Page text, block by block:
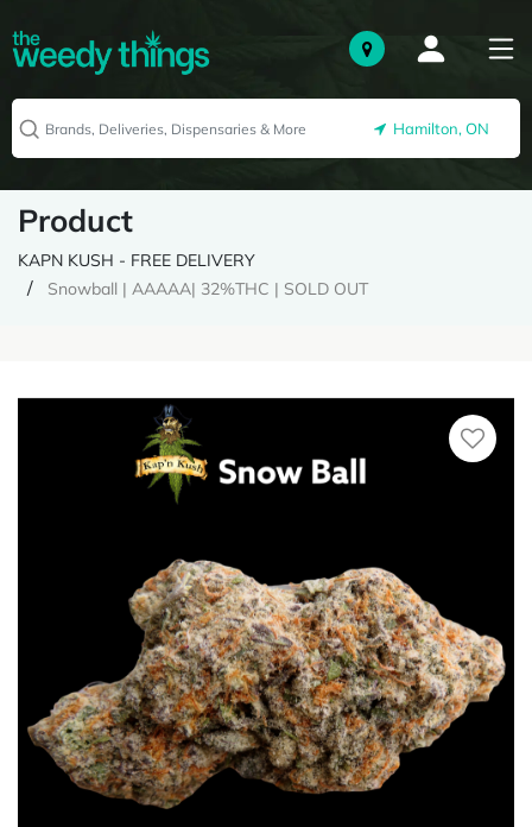
Hamilton, ON
Product
KAPN KUSH - FREE DELIVERY
Snowball | AAAAA| 32%THC | SOLD OUT